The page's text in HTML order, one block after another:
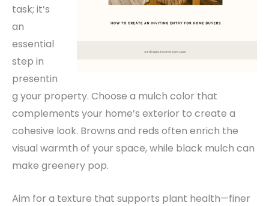
task; it’s
an
essential
step in
presentin
g your property. Choose a mulch color that
complements your home’s exterior to create a
cohesive look. Browns and reds often enrich the
visual warmth of your space, while black mulch can
make greenery pop.
Aim for a texture that supports plant health—finer